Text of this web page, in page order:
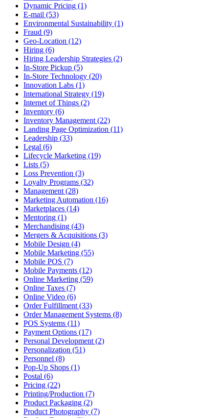
Dynamic Pricing (1)
E-mail (53)
Environmental Sustainability (1)
Fraud (9)
Geo-Location (12)
Hiring (6)
Hiring Leadership Strategies (2)
In-Store Pickup (5)
In-Store Technology (20)
Innovation Labs (1)
International Strategy (19)
Internet of Things (2)
Inventory (6)
Inventory Management (22)
Landing Page Optimization (11)
Leadership (33)
Legal (6)
Lifecycle Marketing (19)
Lists (5)
Loss Prevention (3)
Loyalty Programs (32)
Management (28)
Marketing Automation (16)
Marketplaces (14)
Mentoring (1)
Merchandising (43)
Mergers & Acquisitions (3)
Mobile Design (4)
Mobile Marketing (55)
Mobile POS (7)
Mobile Payments (12)
Online Marketing (59)
Online Taxes (7)
Online Video (6)
Order Fulfillment (33)
Order Management Systems (8)
POS Systems (11)
Payment Options (17)
Personal Development (2)
Personalization (51)
Personnel (8)
Pop-Up Shops (1)
Postal (6)
Pricing (22)
Printing/Production (7)
Product Packaging (2)
Product Photography (7)